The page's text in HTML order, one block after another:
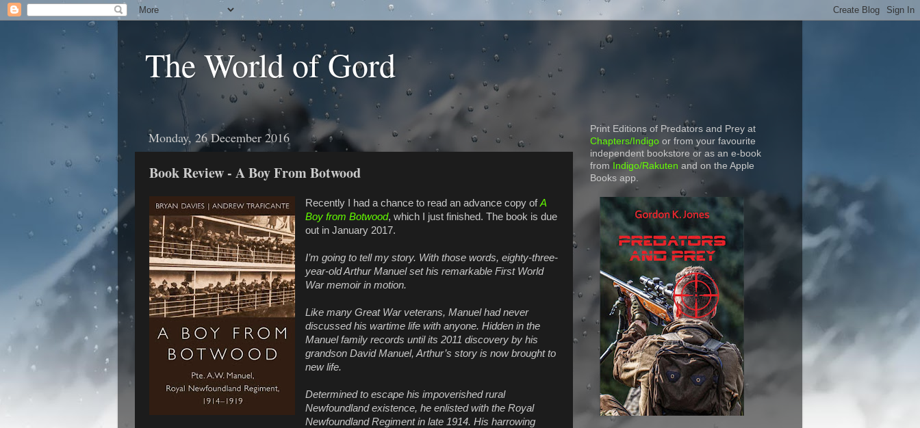
The World of Gord
Monday, 26 December 2016
Book Review - A Boy From Botwood
Recently I had a chance to read an advance copy ofA
Boy from Botwood, which I just finished. The book is due
out in January 2017.
I’m going to tell my story. With those words, eighty-three-
year-old Arthur Manuel set his remarkable First World
War memoir in motion.
Like many Great War veterans, Manuel had never
discussed his wartime life with anyone. Hidden in the
Manuel family records until its 2011 discovery by his
grandson David Manuel, Arthur’s story is now brought to
new life.
Determined to escape his impoverished rural
Newfoundland existence, he enlisted with the Royal
Newfoundland Regiment in late 1914. His harrowing
Print Editions of Predators and Prey at
Chapters/Indigo or from your favourite
independent bookstore or as an e-book
from Indigo/Rakuten and on the Apple
Books app.